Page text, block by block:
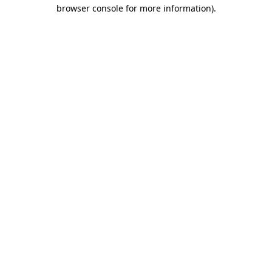
browser console for more information).